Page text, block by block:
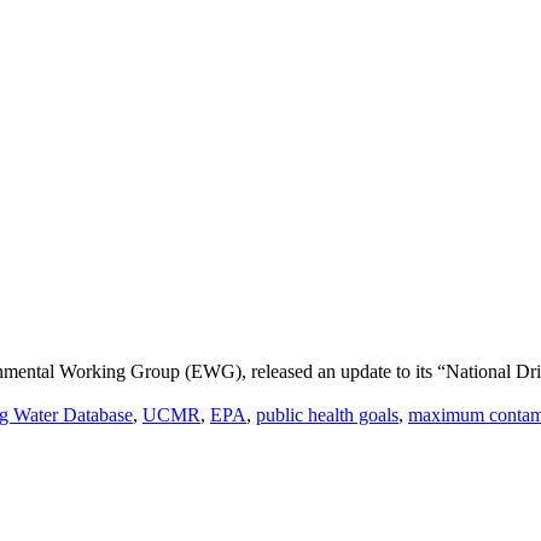
Working Group (EWG), released an update to its “National
Water Database, UCMR, EPA, public health goals, maximum